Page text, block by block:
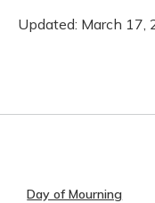
Updated: March 17,
Day of Mourning